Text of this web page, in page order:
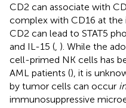
CD2 can associate with
complex with CD16 at the
CD2 can lead to STAT5
and IL-15 ( ). While the
cell-primed NK cells has
AML patients (), it is
by tumor cells can occur
immunosuppressive